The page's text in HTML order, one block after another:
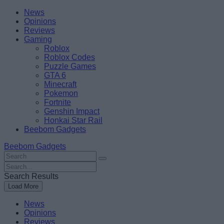
Skip
content
BeebomNews
Opinions
Reviews
Gaming
Roblox
Roblox Codes
Puzzle Games
GTA 6
Minecraft
Pokemon
Fortnite
Genshin Impact
Honkai Star Rail
Beebom Gadgets
Beebom Gadgets
Search
For
:
Search
For
:
Search Results
Load More
News
Opinions
Reviews